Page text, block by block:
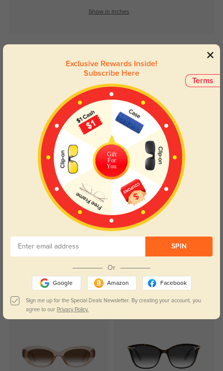
Show in Inches
Blue Light Blocking
Day and night protection to increase
your eyes comfort.
Transitions
Lenses darken when outdoors and
return back to clear when indoors.
Customer Reviews(0)
Temporarily, there are no reviews for this product.
WRITE A REVIEW
Similar Styles
Terms
Exclusive Rewards Inside!
Subscribe Here
Gift
For
You
SPIN
Or
Google Amazon Facebook
Sign me up for the Special Deals Newsletter. By creating your account, you
agree to our Privacy Policy.